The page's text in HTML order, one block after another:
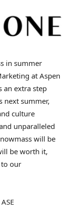
in summer
at Aspen
an extra step
next summer,
culture
unparalleled
will be
be worth it,
our